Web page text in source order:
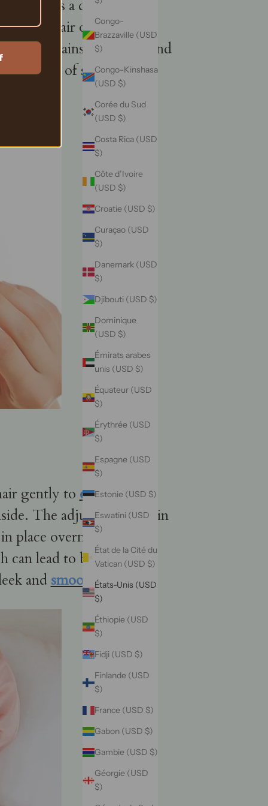
Congo-
Brazzaville (USD
$)
Congo-Kinshasa
(USD $)
Corée du Sud
(USD $)
Costa Rica (USD
$)
Côte d’Ivoire
(USD $)
Croatie (USD $)
Curaçao (USD
$)
Danemark (USD
$)
Djibouti (USD $)
Dominique
(USD $)
Émirats arabes
unis (USD $)
Équateur (USD
$)
Érythrée (USD
$)
Espagne (USD
$)
Estonie (USD $)
Eswatini (USD
$)
État de la Cité du
Vatican (USD $)
États-Unis (USD
$)
Éthiopie (USD
$)
Fidji (USD $)
Finlande (USD
$)
France (USD $)
Gabon (USD $)
Gambie (USD $)
Géorgie (USD
$)
provides a distinct
strip hair of its natural
it retains its vitality and
of style
gently to detangle any
The adjustable band in
place overnight. It's
can lead to breakage.
and smooth tresses.